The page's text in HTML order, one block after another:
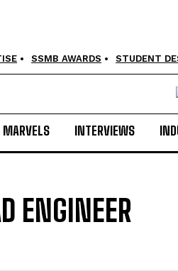
SSMB AWARDS STUDENT
MARVELS INTERVIEWS
ENGINEER